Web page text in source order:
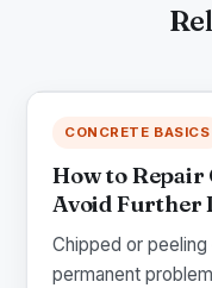
CONCRETE BASICS
How to Repair
Avoid Further
Chipped or
permanent